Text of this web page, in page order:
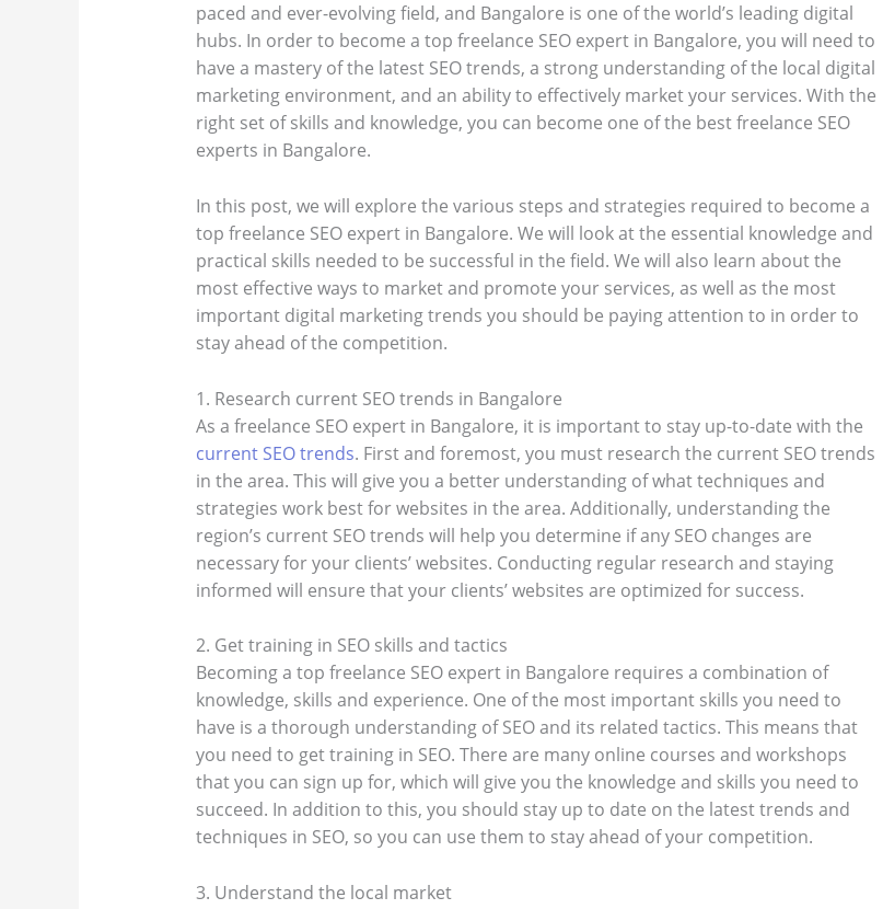
paced and ever-evolving field, and Bangalore is one of the world’s leading digital
hubs. In order to become a top freelance SEO expert in Bangalore, you will need to
have a mastery of the latest SEO trends, a strong understanding of the local digital
marketing environment, and an ability to effectively market your services. With the
right set of skills and knowledge, you can become one of the best freelance SEO
experts in Bangalore.
In this post, we will explore the various steps and strategies required to become a
top freelance SEO expert in Bangalore. We will look at the essential knowledge and
practical skills needed to be successful in the field. We will also learn about the
most effective ways to market and promote your services, as well as the most
important digital marketing trends you should be paying attention to in order to
stay ahead of the competition.
1. Research current SEO trends in Bangalore
As a freelance SEO expert in Bangalore, it is important to stay up-to-date with the
current SEO trends. First and foremost, you must research the current SEO trends
in the area. This will give you a better understanding of what techniques and
strategies work best for websites in the area. Additionally, understanding the
region’s current SEO trends will help you determine if any SEO changes are
necessary for your clients’ websites. Conducting regular research and staying
informed will ensure that your clients’ websites are optimized for success.
2. Get training in SEO skills and tactics
Becoming a top freelance SEO expert in Bangalore requires a combination of
knowledge, skills and experience. One of the most important skills you need to
have is a thorough understanding of SEO and its related tactics. This means that
you need to get training in SEO. There are many online courses and workshops
that you can sign up for, which will give you the knowledge and skills you need to
succeed. In addition to this, you should stay up to date on the latest trends and
techniques in SEO, so you can use them to stay ahead of your competition.
3. Understand the local market